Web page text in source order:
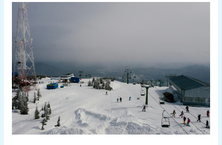
Unleash
Your
Inner
Snow
Bunny:
The
Top
Ski
Destinations
in
the